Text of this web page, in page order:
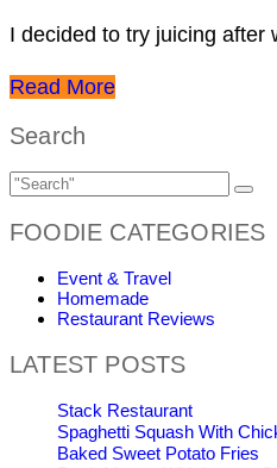
I decided to try juicing after
Read More
Search
FOODIE CATEGORIES
Event & Travel
Homemade
Restaurant Reviews
LATEST POSTS
Stack Restaurant
Spaghetti Squash With
Baked Sweet Potato Fries